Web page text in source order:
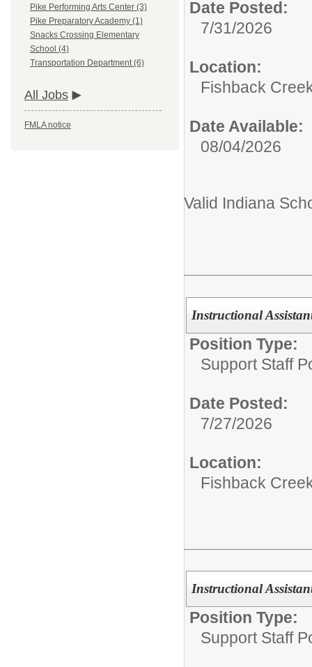
Pike Performing Arts Center (3)
Pike Preparatory Academy (1)
Snacks Crossing Elementary
School (4)
Transportation Department (6)
All Jobs
FMLA notice
Date Posted:
7/31/2026
Location:
Fishback
Date Available:
08/04/2026
Valid Indiana
Instructional
Position Type:
Support Staff
Date Posted:
7/27/2026
Location:
Fishback
Instructional
Position Type:
Support Staff